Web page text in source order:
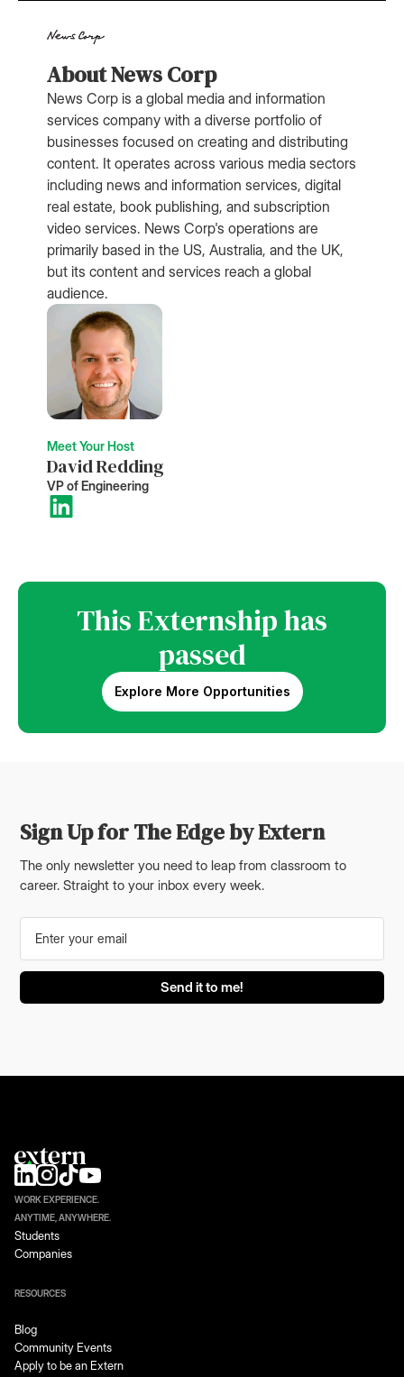
About News Corp
News Corp is a global media and information
services company with a diverse portfolio of
businesses focused on creating and distributing
content. It operates across various media sectors
including news and information services, digital
real estate, book publishing, and subscription
video services. News Corp's operations are
primarily based in the US, Australia, and the UK,
but its content and services reach a global
audience.
Meet Your Host
David Redding
VP of Engineering
This Externship has
passed
Explore More Opportunities
Sign Up for The Edge by Extern
The only newsletter you need to leap from classroom to
career. Straight to your inbox every week.
WORK EXPERIENCE.
ANYTIME, ANYWHERE.
Students
Companies
RESOURCES
Blog
Community Events
Apply to be an Extern